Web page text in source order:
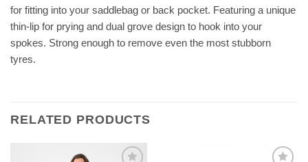
for fitting into your saddlebag or back pocket. Featuring a unique
thin-lip for prying and dual grove design to hook into your
spokes. Strong enough to remove even the most stubborn
tyres.
RELATED PRODUCTS